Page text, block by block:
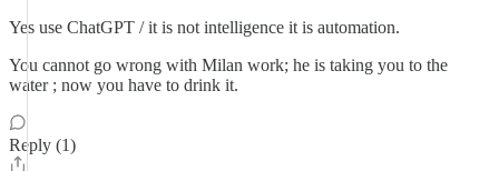
Yes use ChatGPT / it is not intelligence it is automation.
You cannot go wrong with Milan work; he is taking you to the
water ; now you have to drink it.
Reply (1)